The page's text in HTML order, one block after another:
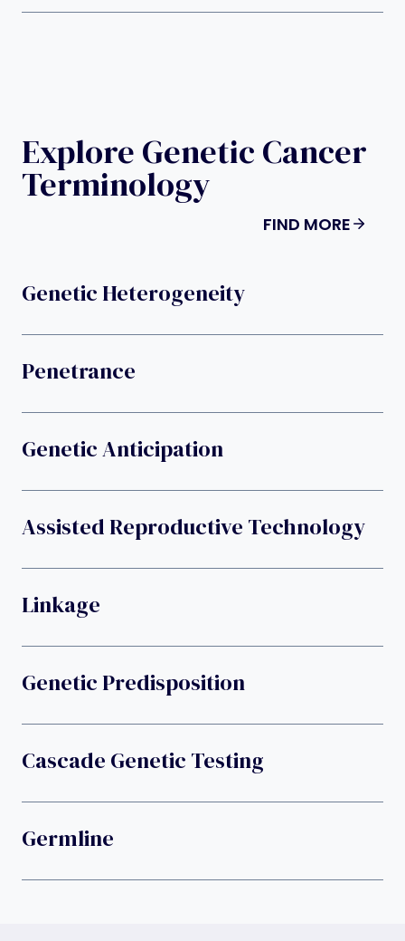
Explore Genetic Cancer
Terminology
FIND MORE
Genetic Heterogeneity
Penetrance
Genetic Anticipation
Assisted Reproductive Technology
Linkage
Genetic Predisposition
Cascade Genetic Testing
Germline